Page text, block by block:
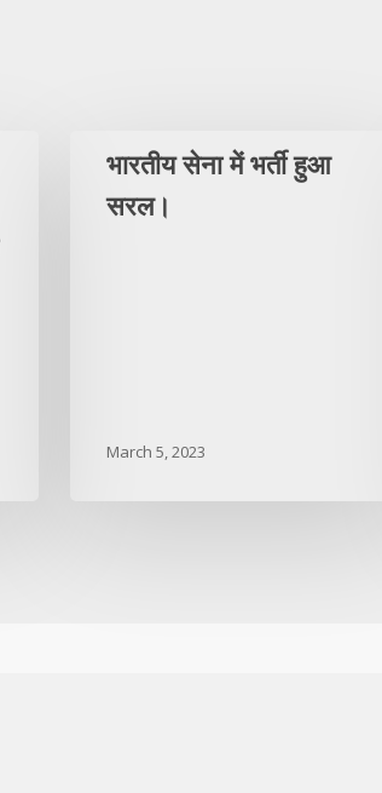
भारतीय सेना में भर्ती हुआ
सरल।
March 5, 2023